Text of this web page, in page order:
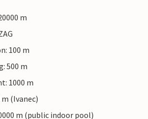
m
100 m
500 m
1000 m
(Ivanec)
m (public indoor pool)